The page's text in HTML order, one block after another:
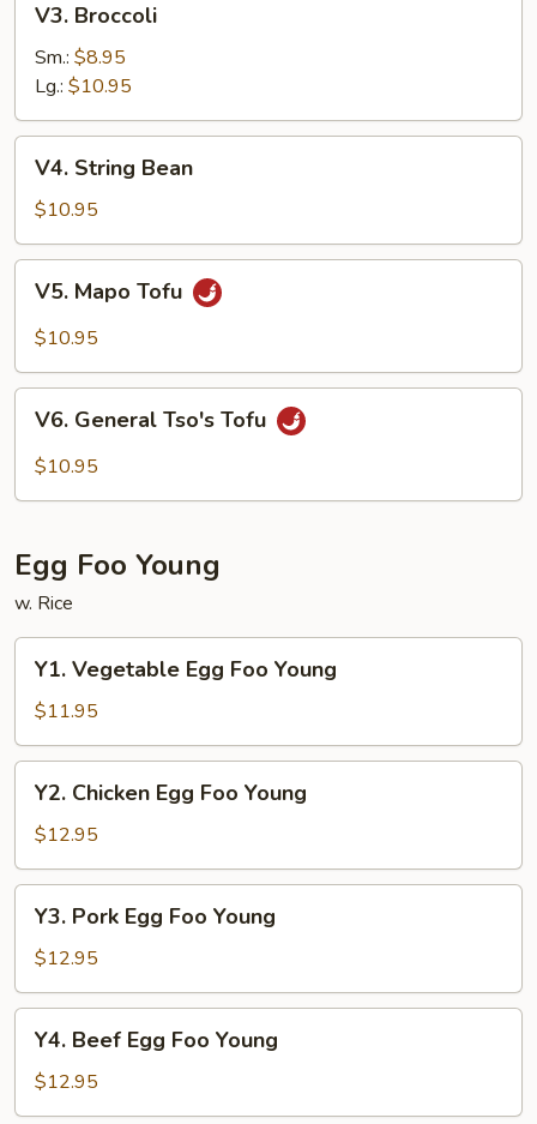
Broccoli
V3. Broccoli
Sm.: $8.95
Lg.: $10.95
String
Bean
V4. String Bean
$10.95
Mapo
Tofu
V5. Mapo Tofu
$10.95
General
Tso's
V6. General Tso's Tofu
$10.95
Egg Foo Young
w. Rice
Vegetable
Egg
Foo
Young
Y1. Vegetable Egg Foo Young
$11.95
Chicken
Egg
Foo
Young
Y2. Chicken Egg Foo Young
$12.95
Pork
Egg
Foo
Young
Y3. Pork Egg Foo Young
$12.95
Beef
Egg
Foo
Y4. Beef Egg Foo Young
$12.95